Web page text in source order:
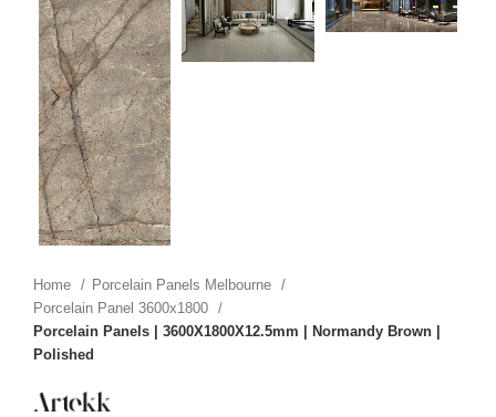
Home
Porcelain Panels Melbourne
Porcelain Panel 3600x1800
Porcelain Panels | 3600X1800X12.5mm | Normandy Brown |
Polished